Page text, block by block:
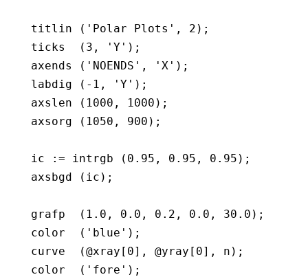
   titlin ('Polar Plots', 2);
   ticks  (3, 'Y');
   axends ('NOENDS', 'X');
   labdig (-1, 'Y');
   axslen (1000, 1000);
   axsorg (1050, 900);
   ic := intrgb (0.95, 0.95, 0.95);
   axsbgd (ic);
   grafp  (1.0, 0.0, 0.2, 0.0, 30.0);
   color  ('blue');
   curve  (@xray[0], @yray[0], n);
   color  ('fore');